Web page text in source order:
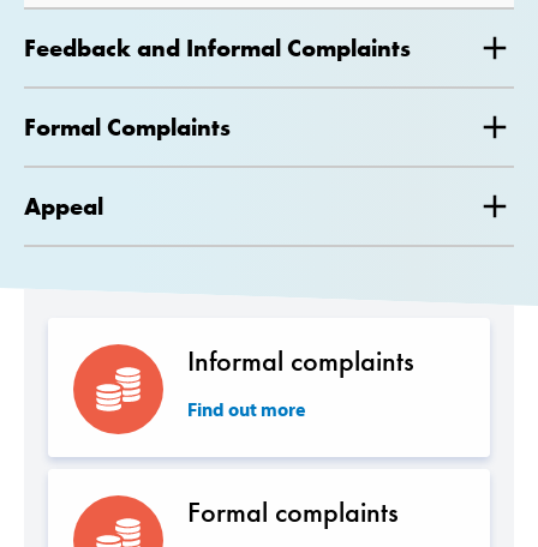
Feedback and Informal Complaints
Formal Complaints
Appeal
Informal complaints
Find out more
Formal complaints